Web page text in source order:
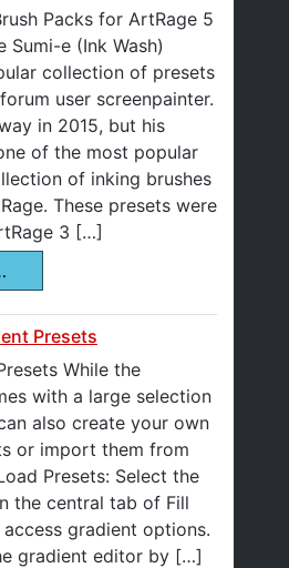
Packs for ArtRage 5
Sumi-e (Ink Wash)
collection of presets
user screenpainter.
in 2015, but his
of the most popular
of inking brushes
These presets were
3 […]
Presets
While the
with a large selection
also create your own
or import them from
Presets: Select the
the central tab of Fill
gradient options.
gradient editor by […]